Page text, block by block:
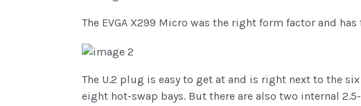
The EVGA X299 Micro was the right form factor and
The U.2 plug is easy to get at and is right next to the
eight hot-swap bays. But there are also two internal